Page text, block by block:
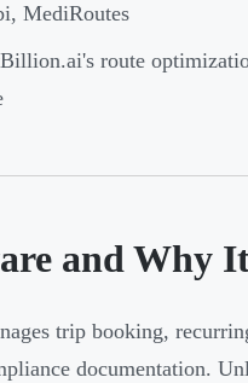
MediRoutes
route
and Why
trip booking,
documentation.